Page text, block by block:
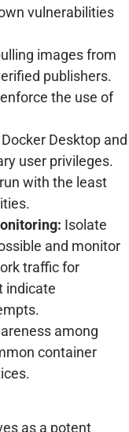
vulnerabilities
images from
publishers.
the use of
Docker Desktop and
user privileges.
with the least
Isolate
and monitor
traffic for
indicate
among
container
as a potent